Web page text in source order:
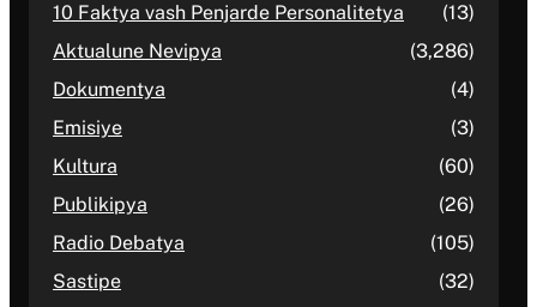
10 Faktya vash Penjarde Personalitetya
(13)
Aktualune Nevipya
(3,286)
Dokumentya
(4)
Emisiye
(3)
Kultura
(60)
Publikipya
(26)
Radio Debatya
(105)
Sastipe
(32)